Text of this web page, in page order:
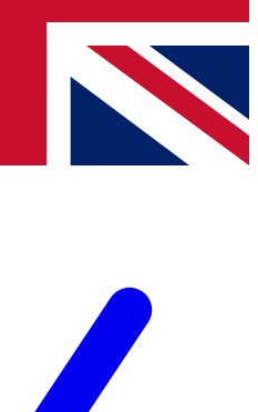
offers from other Future
to the Terms & Conditionsand